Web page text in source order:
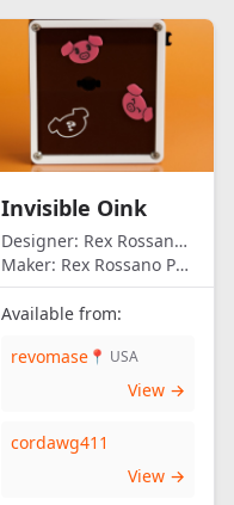
Invisible Oink
Designer: Rex Rossano Perez
Maker: Rex Rossano Perez
Available from:
revomase 📍 USA
View →
cordawg411
View →